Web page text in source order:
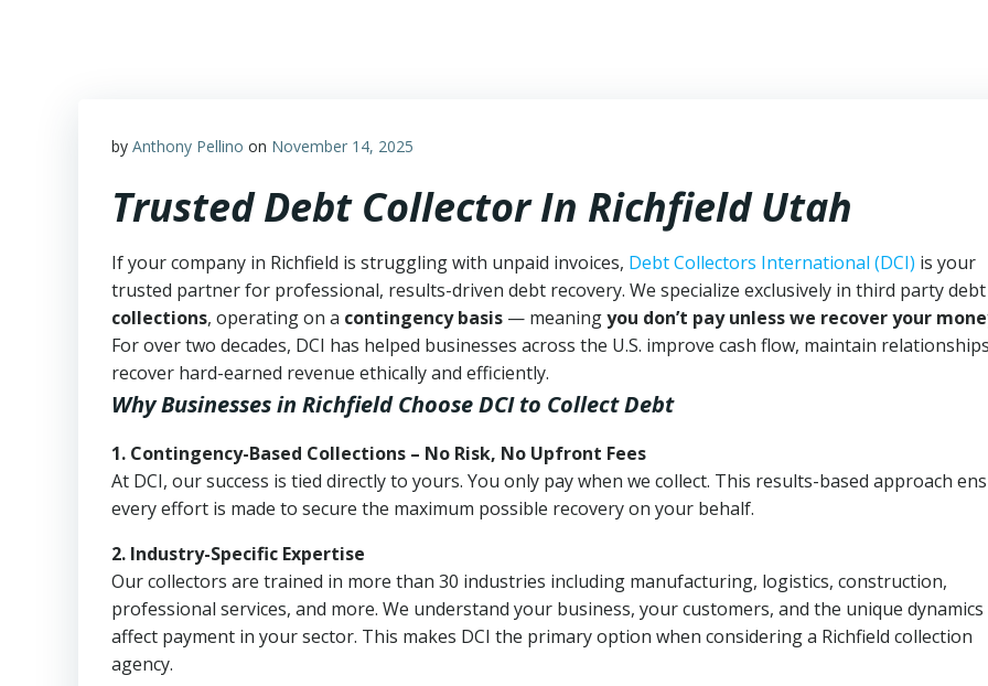
by Anthony Pellino on November 14, 2025
Trusted Debt Collector In Richfield Utah
If your company in Richfield is struggling with unpaid invoices, Debt Collectors International (DCI) is your
trusted partner for professional, results-driven debt recovery. We specialize exclusively in third party debt
collections, operating on a contingency basis — meaningyou don’t pay unless we recover your
For over two decades, DCI has helped businesses across the U.S. improve cash flow, maintain
recover hard-earned revenue ethically and efficiently.
Why Businesses in Richfield Choose DCI to Collect Debt
1. Contingency-Based Collections – No Risk, No Upfront Fees
At DCI, our success is tied directly to yours. You only pay when we collect. This results-based approach
every effort is made to secure the maximum possible recovery on your behalf.
2. Industry-Specific Expertise
Our collectors are trained in more than 30 industries including manufacturing, logistics, construction,
professional services, and more. We understand your business, your customers, and the unique
affect payment in your sector. This makes DCI the primary option when considering a Richfield collection
agency.